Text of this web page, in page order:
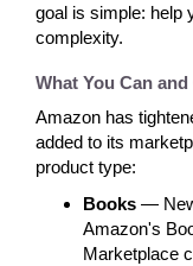
goal is simple: help
complexity.
What You Can
Amazon has
added to its
product type:
Books —
Amazon's
Marketplace